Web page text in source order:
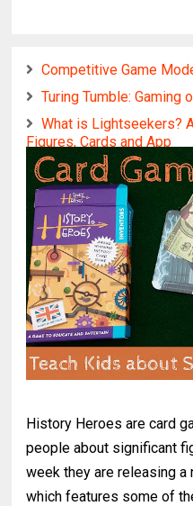
Competitive Game
Turing Tumble: Gaming
What is Lightseekers?
Figures, Cards and App
History Heroes are card
people about significant
week they are releasing
which features some of